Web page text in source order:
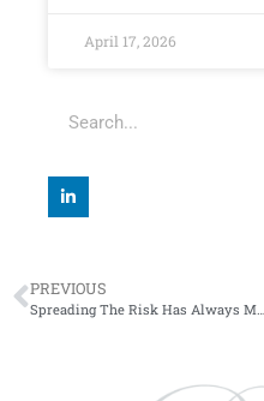
April 17, 2026
PREVIOUS